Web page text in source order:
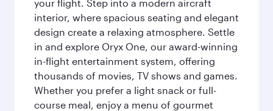
your flight. Step into a modern aircraft
interior, where spacious seating and elegant
design create a relaxing atmosphere. Settle
in and explore Oryx One, our award-winning
in-flight entertainment system, offering
thousands of movies, TV shows and games.
Whether you prefer a light snack or full-
course meal, enjoy a menu of gourmet